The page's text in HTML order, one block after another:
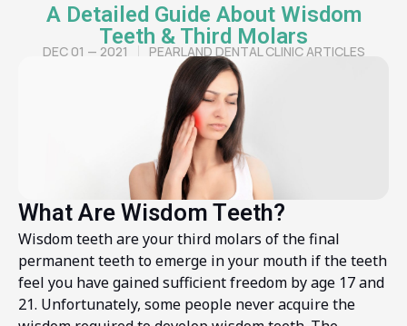
A Detailed Guide About Wisdom
Teeth & Third Molars
DEC 01 — 2021 PEARLAND DENTAL CLINIC ARTICLES
What Are Wisdom Teeth?
Wisdom teeth are your third molars of the final
permanent teeth to emerge in your mouth if the teeth
feel you have gained sufficient freedom by age 17 and
21. Unfortunately, some people never acquire the